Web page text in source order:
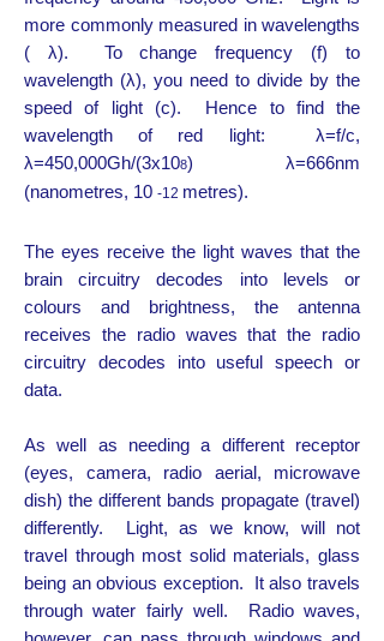
more commonly measured in wavelengths
( λ). To change frequency (f) to
wavelength (λ), you need to divide by the
speed of light (c). Hence to find the
wavelength of red light: λ=f/c,
λ=450,000Gh/(3x108) λ=666nm
(nanometres, 10 -12 metres).
The eyes receive the light waves that the
brain circuitry decodes into levels or
colours and brightness, the antenna
receives the radio waves that the radio
circuitry decodes into useful speech or
data.
As well as needing a different receptor
(eyes, camera, radio aerial, microwave
dish) the different bands propagate (travel)
differently. Light, as we know, will not
travel through most solid materials, glass
being an obvious exception. It also travels
through water fairly well. Radio waves,